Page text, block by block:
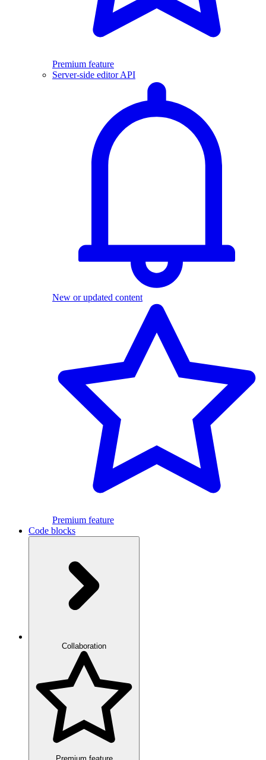
Premium feature
Server-side editor API
New or updated content
Premium feature
Code blocks
Collaboration